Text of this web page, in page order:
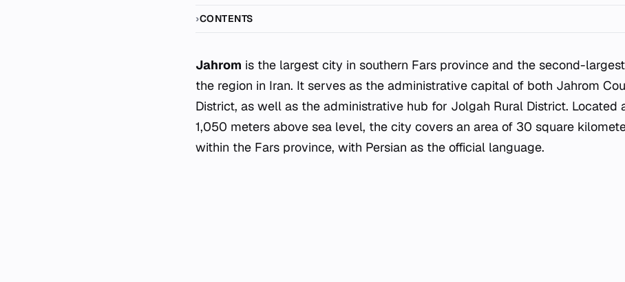
CONTENTS
Jahrom is the largest city in southern Fars province and the second-
the region in Iran. It serves as the administrative capital of both Jahrom
District, as well as the administrative hub for Jolgah Rural District. Located
1,050 meters above sea level, the city covers an area of 30 square
within the Fars province, with Persian as the official language.